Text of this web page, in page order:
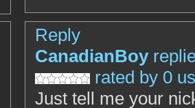
Reply
CanadianBoy
rated by 0
Just tell me your